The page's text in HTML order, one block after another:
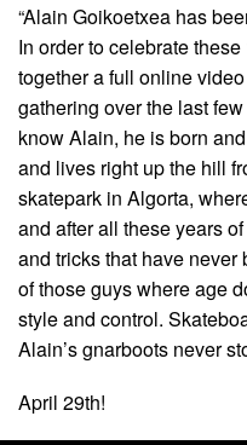
“Alain Goikoetxea has
In order to celebrate
together a full online
gathering over the last
know Alain, he is born
and lives right up the hill
skatepark in Algorta,
and after all these years
and tricks that have
of those guys where age
style and control.
Alain’s gnarboots never
April 29th!